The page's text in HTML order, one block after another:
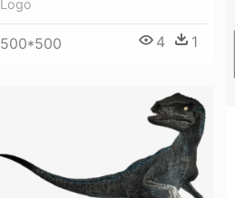
Logo
500*500 4 1